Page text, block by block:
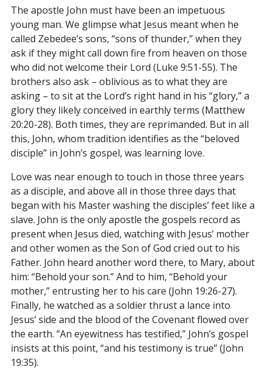
The apostle John must have been an impetuous
young man. We glimpse what Jesus meant when he
called Zebedee’s sons, “sons of thunder,” when they
ask if they might call down fire from heaven on those
who did not welcome their Lord (Luke 9:51-55). The
brothers also ask – oblivious as to what they are
asking – to sit at the Lord’s right hand in his “glory,” a
glory they likely conceived in earthly terms (Matthew
20:20-28). Both times, they are reprimanded. But in all
this, John, whom tradition identifies as the “beloved
disciple” in John’s gospel, was learning love.
Love was near enough to touch in those three years
as a disciple, and above all in those three days that
began with his Master washing the disciples’ feet like a
slave. John is the only apostle the gospels record as
present when Jesus died, watching with Jesus’ mother
and other women as the Son of God cried out to his
Father. John heard another word there, to Mary, about
him: “Behold your son.” And to him, “Behold your
mother,” entrusting her to his care (John 19:26-27).
Finally, he watched as a soldier thrust a lance into
Jesus’ side and the blood of the Covenant flowed over
the earth. “An eyewitness has testified,” John’s gospel
insists at this point, “and his testimony is true” (John
19:35).